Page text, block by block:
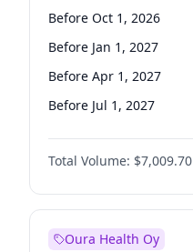
Before Oct 1, 2026
Before Jan 1, 2027
Before Apr 1, 2027
Before Jul 1, 2027
Before Oct 1, 2027
Before Jan 1, 2028
Before Jul 1, 2026
Total Volume: $7,009.70
Oura Health Oy